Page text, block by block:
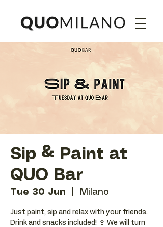
Sip & Paint at
QUO Bar
Tue 30 Jun Milano
Just paint, sip and relax with your friends.
Drink and snacks included! 🍷 We will turn